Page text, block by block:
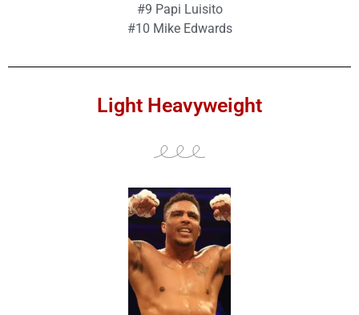
#9 Papi Luisito
#10 Mike Edwards
Light Heavyweight